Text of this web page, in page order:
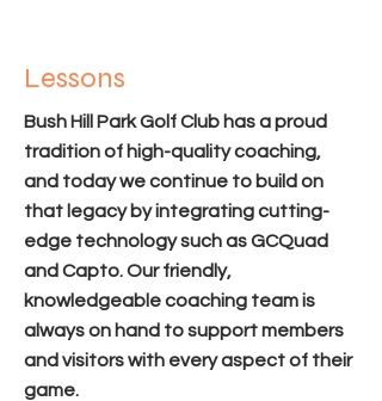
Lessons
Bush Hill Park Golf Club has a proud
tradition of high-quality coaching,
and today we continue to build on
that legacy by integrating cutting-
edge technology such as GCQuad
and Capto. Our friendly,
knowledgeable coaching team is
always on hand to support members
and visitors with every aspect of their
game.